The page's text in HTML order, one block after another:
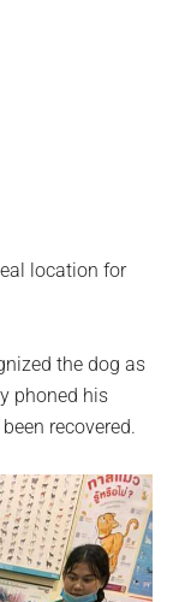
location for
the dog as
phoned his
recovered.